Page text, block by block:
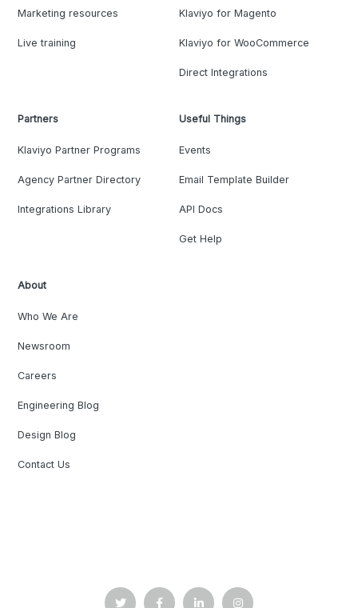
Marketing resources
Live training
Klaviyo for Magento
Klaviyo for WooCommerce
Direct Integrations
Partners
Klaviyo Partner Programs
Agency Partner Directory
Integrations Library
Useful Things
Events
Email Template Builder
API Docs
Get Help
About
Who We Are
Newsroom
Careers
Engineering Blog
Design Blog
Contact Us